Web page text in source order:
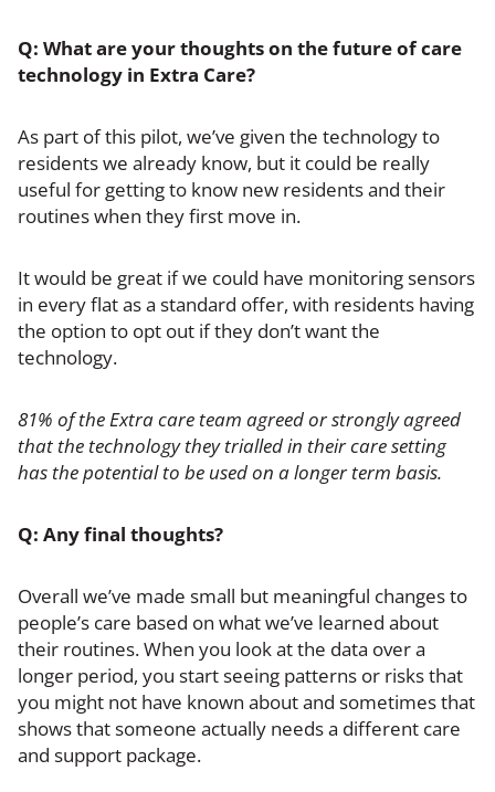
Q: What are your thoughts on the future of care
technology in Extra Care?
As part of this pilot, we’ve given the technology to
residents we already know, but it could be really
useful for getting to know new residents and their
routines when they first move in.
It would be great if we could have monitoring sensors
in every flat as a standard offer, with residents having
the option to opt out if they don’t want the
technology.
81% of the Extra care team agreed or strongly agreed
that the technology they trialled in their care setting
has the potential to be used on a longer term basis.
Q: Any final thoughts?
Overall we’ve made small but meaningful changes to
people’s care based on what we’ve learned about
their routines. When you look at the data over a
longer period, you start seeing patterns or risks that
you might not have known about and sometimes that
shows that someone actually needs a different care
and support package.